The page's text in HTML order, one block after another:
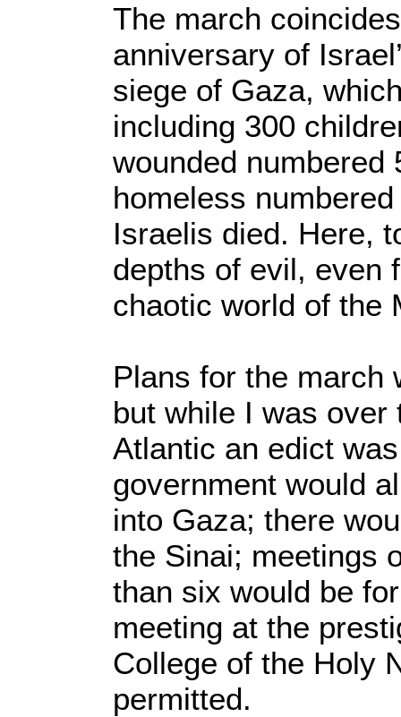
The march
anniversary of
siege of Gaza,
including 300
wounded numbered
homeless
Israelis died. Here,
depths of evil, even
chaotic world of the
Plans for the march
but while I was over
Atlantic an edict
government would
into Gaza; there
the Sinai; meetings
than six would be
meeting at the
College of the Holy
permitted.